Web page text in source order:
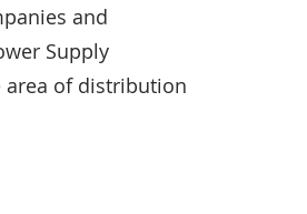
and
Supply
area of distribution